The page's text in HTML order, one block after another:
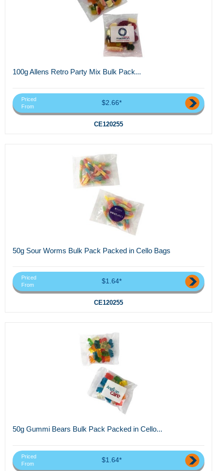
100g Allens Retro Party Mix Bulk Pack...
Priced
From
$2.66*
CE120255
50g Sour Worms Bulk Pack Packed in Cello Bags
Priced
From
$1.64*
CE120255
50g Gummi Bears Bulk Pack Packed in Cello...
Priced
From
$1.64*